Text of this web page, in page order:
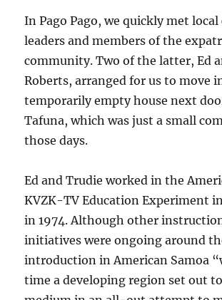
In Pago Pago, we quickly met
leaders and members of the
community. Two of the latter, Ed
Roberts, arranged for us to move
temporarily empty house next
Tafuna, which was just a small
those days.
Ed and Trudie worked in the
KVZK-TV Education Experiment
in 1974. Although other
initiatives were ongoing around
introduction in American Samoa
time a developing region set out